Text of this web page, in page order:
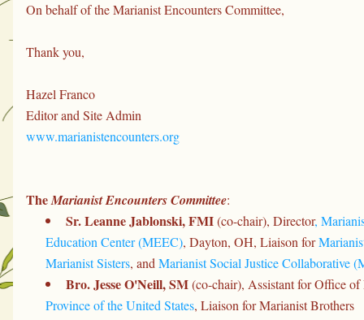
On behalf of the Marianist Encounters Committee,
Thank you,
Hazel Franco
Editor and Site Admin
www.marianistencounters.org
The Marianist Encounters Committee:
Sr. Leanne Jablonski, FMI (co-chair), Director,
Education Center (MEEC), Dayton, OH, Liaison for
Marianist Sisters, and Marianist Social Justice Collaborative
Bro. Jesse O'Neill, SM (co-chair), Assistant for Office
Province of the United States, Liaison for Marianist Brothers